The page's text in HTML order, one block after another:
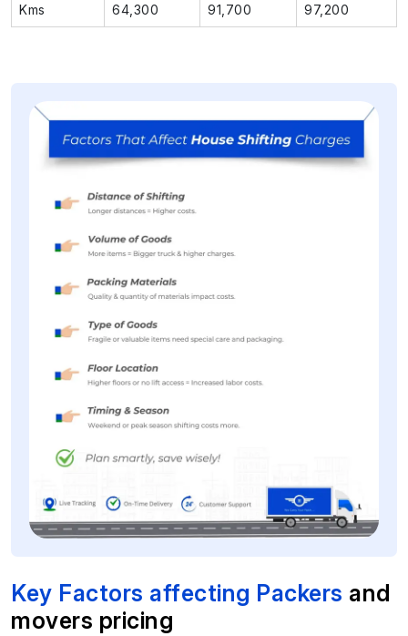
Kms
64,300
91,700
97,200
Key Factors affecting Packers and
movers pricing